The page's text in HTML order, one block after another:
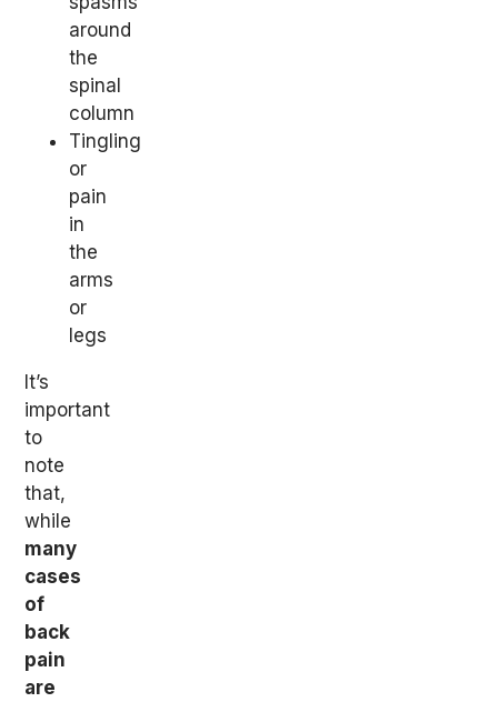
around
the
spinal
column
Tingling
or
pain
in
the
arms
or
legs
It’s
important
to
note
that,
while
many
cases
of
back
pain
are